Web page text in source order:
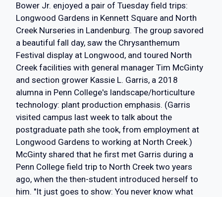
Bower Jr. enjoyed a pair of Tuesday field trips:
Longwood Gardens in Kennett Square and North
Creek Nurseries in Landenburg. The group savored
a beautiful fall day, saw the Chrysanthemum
Festival display at Longwood, and toured North
Creek facilities with general manager Tim McGinty
and section grower Kassie L. Garris, a 2018
alumna in Penn College's landscape/horticulture
technology: plant production emphasis. (Garris
visited campus last week to talk about the
postgraduate path she took, from employment at
Longwood Gardens to working at North Creek.)
McGinty shared that he first met Garris during a
Penn College field trip to North Creek two years
ago, when the then-student introduced herself to
him. "It just goes to show: You never know what